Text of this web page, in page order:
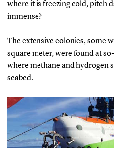
where it is freezing cold, pitch
immense?
The extensive colonies, some
square meter, were found at
where methane and hydrogen
seabed.